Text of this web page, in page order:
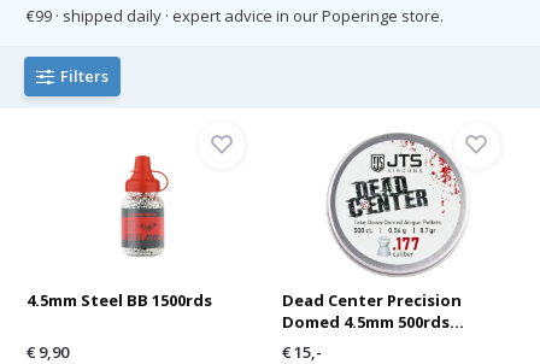
€99 · shipped daily · expert advice in our Poperinge store.
Filters
4.5mm Steel BB 1500rds
€ 9,90
Dead Center Precision
Domed 4.5mm 500rds...
€ 15,-